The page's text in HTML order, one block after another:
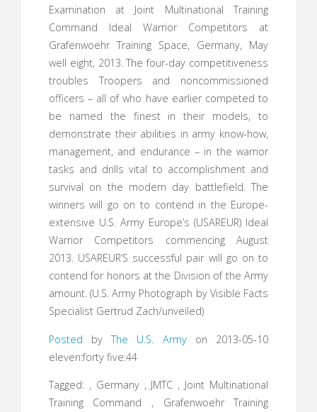
Examination at Joint Multinational Training
Command Ideal Warrior Competitors at
Grafenwoehr Training Space, Germany, May
well eight, 2013. The four-day competitiveness
troubles Troopers and noncommissioned
officers – all of who have earlier competed to
be named the finest in their models, to
demonstrate their abilities in army know-how,
management, and endurance – in the warrior
tasks and drills vital to accomplishment and
survival on the modern day battlefield. The
winners will go on to contend in the Europe-
extensive U.S. Army Europe’s (USAREUR) Ideal
Warrior Competitors commencing August
2013. USAREUR’S successful pair will go on to
contend for honors at the Division of the Army
amount. (U.S. Army Photograph by Visible Facts
Specialist Gertrud Zach/unveiled)
Posted byThe U.S. Army on 2013-05-10
eleven:forty five:44
Tagged: , Germany , JMTC , Joint Multinational
Training Command , Grafenwoehr Training